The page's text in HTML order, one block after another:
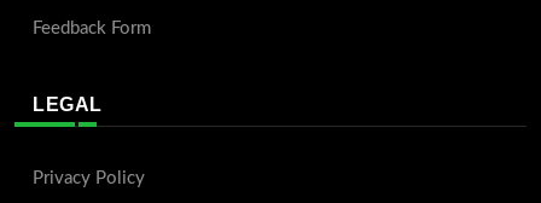
Feedback Form
LEGAL
Privacy Policy